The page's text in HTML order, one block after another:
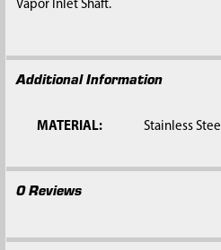
ALL
TO CART
Vapor Inlet Shaft.
Additional Information
MATERIAL: Stainless Steel
0 Reviews